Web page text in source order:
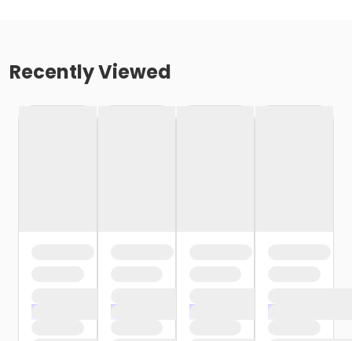
Recently Viewed